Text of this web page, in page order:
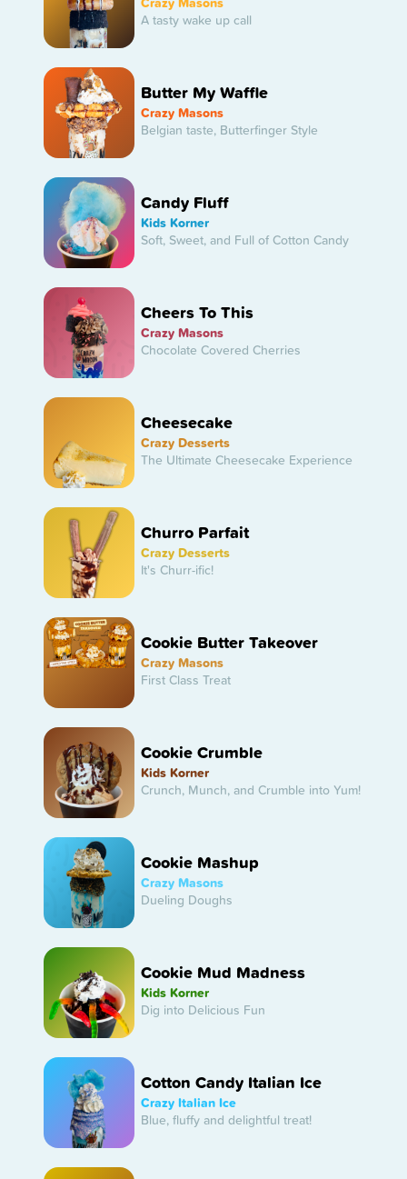
A tasty wake up call
Butter My Waffle
Crazy Masons
Belgian taste, Butterfinger Style
Candy Fluff
Kids Korner
Soft, Sweet, and Full of Cotton Candy
Cheers To This
Crazy Masons
Chocolate Covered Cherries
Cheesecake
Crazy Desserts
The Ultimate Cheesecake Experience
Churro Parfait
Crazy Desserts
It's Churr-ific!
Cookie Butter Takeover
Crazy Masons
First Class Treat
Cookie Crumble
Kids Korner
Crunch, Munch, and Crumble into Yum!
Cookie Mashup
Crazy Masons
Dueling Doughs
Cookie Mud Madness
Kids Korner
Dig into Delicious Fun
Cotton Candy Italian Ice
Crazy Italian Ice
Blue, fluffy and delightful treat!